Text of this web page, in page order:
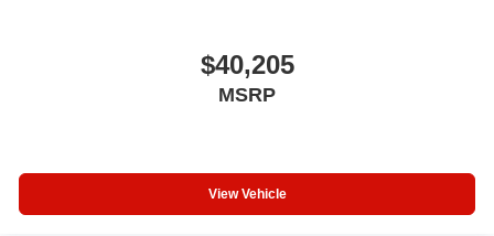
$40,205
MSRP
View Vehicle